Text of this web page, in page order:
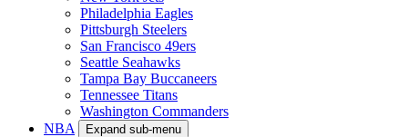
Philadelphia Eagles
Pittsburgh Steelers
San Francisco 49ers
Seattle Seahawks
Tampa Bay Buccaneers
Tennessee Titans
Washington Commanders
NBA
Expand sub-menu